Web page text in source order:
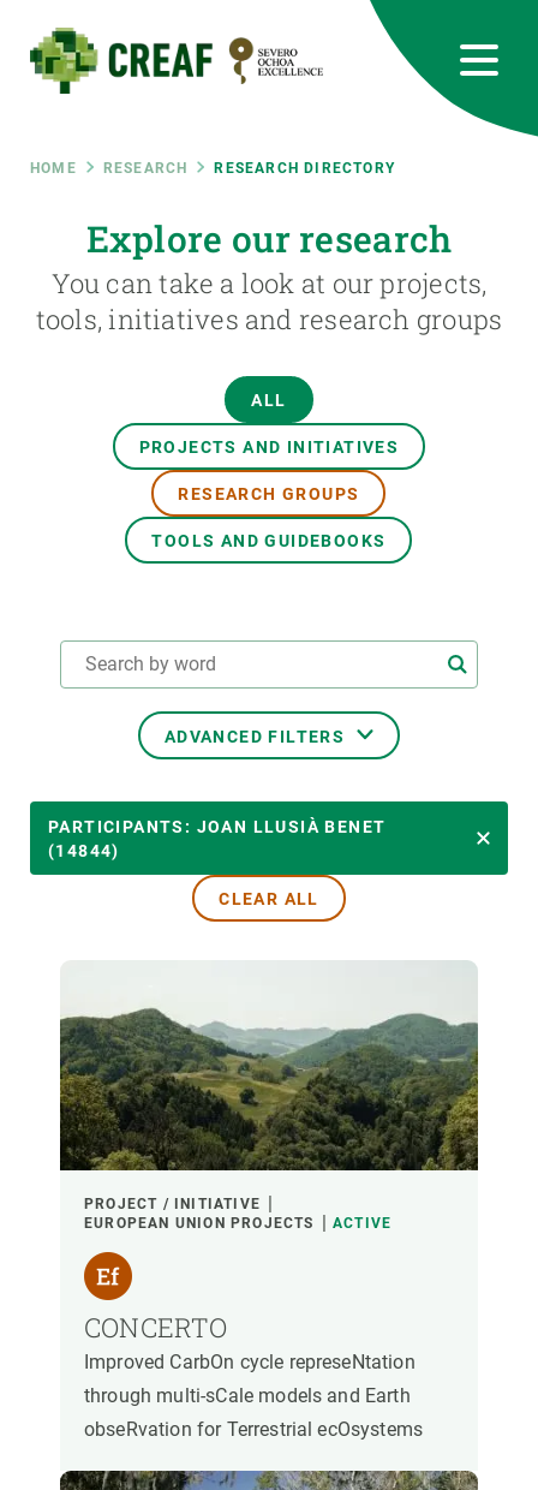
main
content
Breadcrumb
HOME RESEARCH RESEARCH DIRECTORY
Explore our research
You can take a look at our projects,
tools, initiatives and research groups
ALL
PROJECTS AND INITIATIVES
RESEARCH GROUPS
TOOLS AND GUIDEBOOKS
ADVANCED FILTERS
TRANSVERSAL TOPICS
PARTICIPANTS
FINANCING
YEAR OF START
CREAF LEADERSHIP EXTERNAL LEADERSHIP
- ANY - ACTIVE INACTIVE
PARTICIPANTS: JOAN LLUSIÀ BENET
(14844)
CLEAR ALL
PROJECT / INITIATIVE
EUROPEAN UNION PROJECTS
ACTIVE
CONCERTO
Improved CarbOn cycle represeNtation
through multi-sCale models and Earth
obseRvation for Terrestrial ecOsystems
RRSS
Featured
responsive
INTRANET
Responsive
menu
SCIENCE IN ACTION
NEWS AND AGENDA